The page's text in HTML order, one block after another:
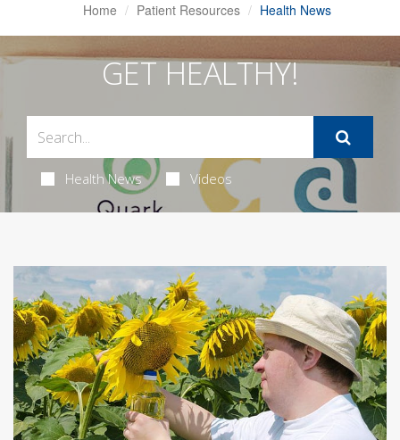
Home Patient Resources Health News
GET HEALTHY!
Health News Videos